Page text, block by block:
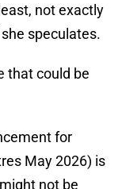
not exactly
speculates.
that could be
for
May 2026) is
not be